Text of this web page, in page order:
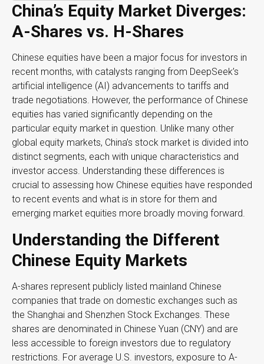
China’s Equity Market Diverges:
A-Shares vs. H-Shares
Chinese equities have been a major focus for investors in
recent months, with catalysts ranging from DeepSeek’s
artificial intelligence (AI) advancements to tariffs and
trade negotiations. However, the performance of Chinese
equities has varied significantly depending on the
particular equity market in question. Unlike many other
global equity markets, China’s stock market is divided into
distinct segments, each with unique characteristics and
investor access. Understanding these differences is
crucial to assessing how Chinese equities have responded
to recent events and what is in store for them and
emerging market equities more broadly moving forward.
Understanding the Different
Chinese Equity Markets
A-shares represent publicly listed mainland Chinese
companies that trade on domestic exchanges such as
the Shanghai and Shenzhen Stock Exchanges. These
shares are denominated in Chinese Yuan (CNY) and are
less accessible to foreign investors due to regulatory
restrictions. For average U.S. investors, exposure to A-